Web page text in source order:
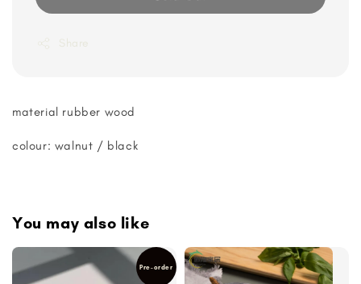
Share
material rubber wood
colour: walnut / black
You may also like
Pre-order